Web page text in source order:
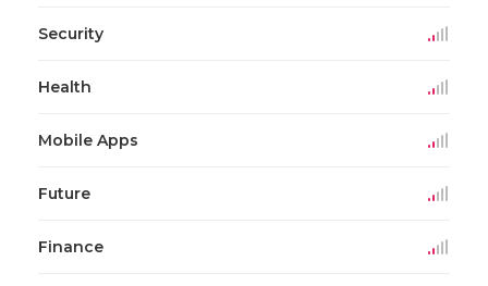
Security
Health
Mobile Apps
Future
Finance